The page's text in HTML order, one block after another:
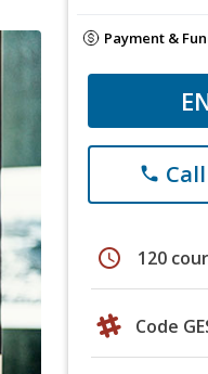
Payment &
phone
schedule 120
Code